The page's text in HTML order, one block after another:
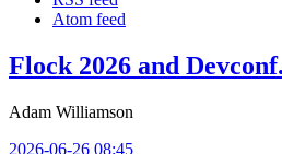
Atom feed
Flock 2026 and
Adam Williamson
2026-06-26 08:45